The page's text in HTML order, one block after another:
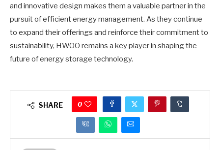
and innovative design makes them a valuable partner in the
pursuit of efficient energy management. As they continue
to expand their offerings and reinforce their commitment to
sustainability, HWOO remains a key player in shaping the
future of energy storage technology.
SHARE 0